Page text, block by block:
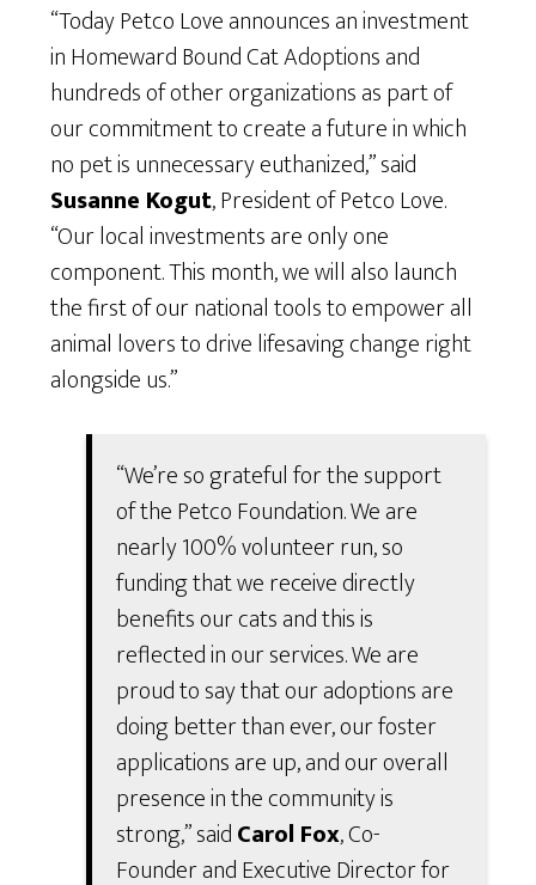
“Today Petco Love announces an investment
in Homeward Bound Cat Adoptions and
hundreds of other organizations as part of
our commitment to create a future in which
no pet is unnecessary euthanized,” said
Susanne Kogut, President of Petco Love.
“Our local investments are only one
component. This month, we will also launch
the first of our national tools to empower all
animal lovers to drive lifesaving change right
alongside us.”
“We’re so grateful for the support
of the Petco Foundation. We are
nearly 100% volunteer run, so
funding that we receive directly
benefits our cats and this is
reflected in our services. We are
proud to say that our adoptions are
doing better than ever, our foster
applications are up, and our overall
presence in the community is
strong,” saidCarol Fox, Co-
Founder and Executive Director for